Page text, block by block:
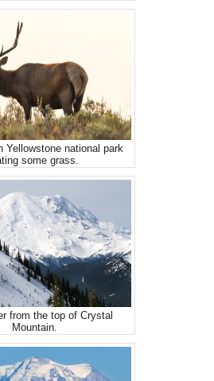
Yellowstone national park
some grass.
from the top of Crystal
Mountain.